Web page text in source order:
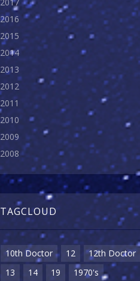
2017
2016
2015
2014
2013
2012
2011
2010
2009
2008
TAGCLOUD
10th Doctor 12
12th Doctor
13
14 19
1970's